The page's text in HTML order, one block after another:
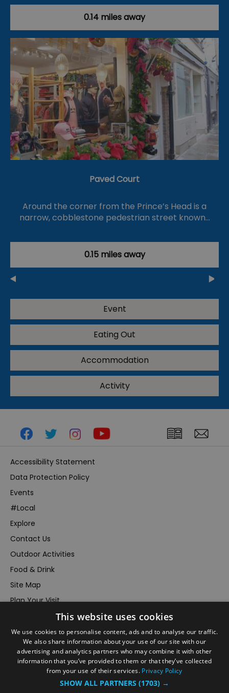
0.14 miles away
Paved Court
Around the corner from the Prince’s Head is a
narrow, cobblestone pedestrian street known…
0.15 miles away
Event
Eating Out
Accommodation
Activity
Accessibility Statement
Data Protection Policy
Events
#Local
Explore
Contact Us
Outdoor Activities
Food & Drink
Site Map
Plan Your Visit
Inspire Me
Submit Your Event
Terms and Conditions
Members Login
This website uses cookies
We use cookies to personalise content, ads and to analyse our traffic.
We also share information about your use of our site with our
advertising and analytics partners who may combine it with other
information that you’ve provided to them or that they’ve collected
from your use of their services. Privacy Policy
SHOW ALL PARTNERS (1703) →